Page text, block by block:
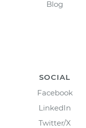
Blog
SOCIAL
Facebook
LinkedIn
Twitter/X